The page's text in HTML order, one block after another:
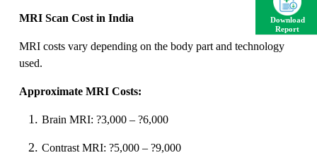
MRI Scan Cost in India
MRI costs vary depending on the body part and technology
used.
Approximate MRI Costs:
Brain MRI: ?3,000 – ?6,000
Contrast MRI: ?5,000 – ?9,000
Download
Report